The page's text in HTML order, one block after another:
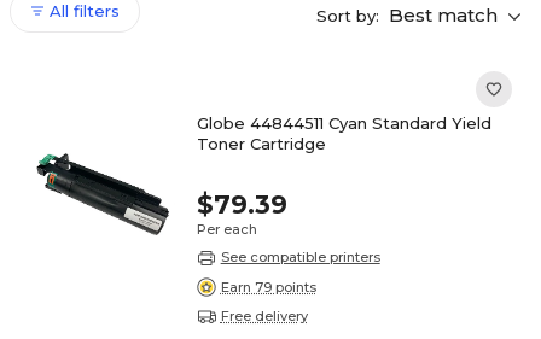
All filters Sort by: Best match
Globe 44844511 Cyan Standard Yield
Toner Cartridge
$79.39
Per each
See compatible printers
Earn 79 points
Free delivery